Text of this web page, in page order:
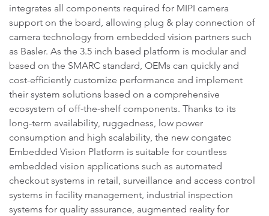
integrates all components required for MIPI camera
support on the board, allowing plug & play connection of
camera technology from embedded vision partners such
as Basler. As the 3.5 inch based platform is modular and
based on the SMARC standard, OEMs can quickly and
cost-efficiently customize performance and implement
their system solutions based on a comprehensive
ecosystem of off-the-shelf components. Thanks to its
long-term availability, ruggedness, low power
consumption and high scalability, the new congatec
Embedded Vision Platform is suitable for countless
embedded vision applications such as automated
checkout systems in retail, surveillance and access control
systems in facility management, industrial inspection
systems for quality assurance, augmented reality for